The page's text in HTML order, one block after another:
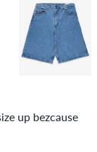
up bezcause